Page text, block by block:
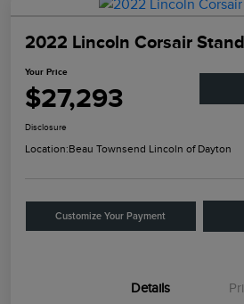
2022 Lincoln Corsair
Your Price
$27,293
Disclosure
Location:Beau Townsend Lincoln of Dayton
Customize Your Payment
Details